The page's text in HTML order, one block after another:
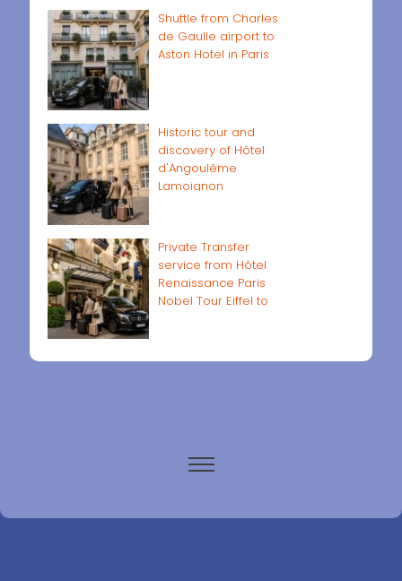
Shuttle from Charles
de Gaulle airport to
Aston Hotel in Paris
Historic tour and
discovery of Hôtel
d'Angoulême
Lamoignon
Private Transfer
service from Hôtel
Renaissance Paris
Nobel Tour Eiffel to